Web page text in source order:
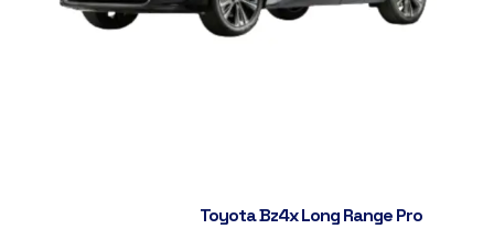
Toyota Bz4x Long Range Pro